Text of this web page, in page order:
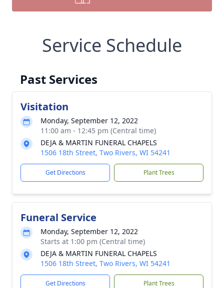
Service Schedule
Past Services
Visitation
Monday, September 12, 2022
11:00 am - 12:45 pm (Central time)
DEJA & MARTIN FUNERAL CHAPELS
1506 18th Street, Two Rivers, WI 54241
Get Directions Plant Trees
Funeral Service
Monday, September 12, 2022
Starts at 1:00 pm (Central time)
DEJA & MARTIN FUNERAL CHAPELS
1506 18th Street, Two Rivers, WI 54241
Get Directions Plant Trees